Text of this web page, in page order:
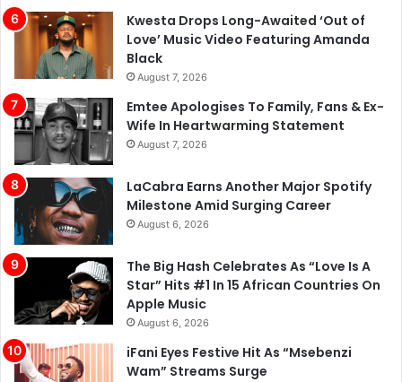
Kwesta Drops Long-Awaited ‘Out of
Love’ Music Video Featuring Amanda
Black
August 7, 2026
Emtee Apologises To Family, Fans & Ex-
Wife In Heartwarming Statement
August 7, 2026
LaCabra Earns Another Major Spotify
Milestone Amid Surging Career
August 6, 2026
The Big Hash Celebrates As “Love Is A
Star” Hits #1 In 15 African Countries On
Apple Music
August 6, 2026
iFani Eyes Festive Hit As “Msebenzi
Wam” Streams Surge